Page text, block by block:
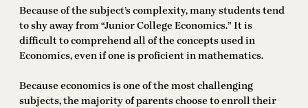
Because of the subject’s complexity, many students tend
to shy away from “Junior College Economics.” It is
difficult to comprehend all of the concepts used in
Economics, even if one is proficient in mathematics.
Because economics is one of the most challenging
subjects, the majority of parents choose to enroll their